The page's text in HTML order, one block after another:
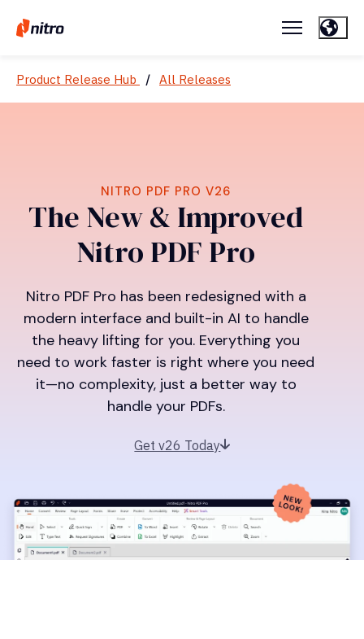
Product Release Hub / All Releases
NITRO PDF PRO V26
The New & Improved
Nitro PDF Pro
Nitro PDF Pro has been redesigned with a
modern interface and built-in AI to handle
the heavy lifting for you. Everything you
need to work faster is right where you need
it—no complexity, just a better way to
handle your PDFs.
Get v26 Today